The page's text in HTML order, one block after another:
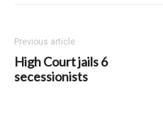
Previous article
High Court jails 6
secessionists